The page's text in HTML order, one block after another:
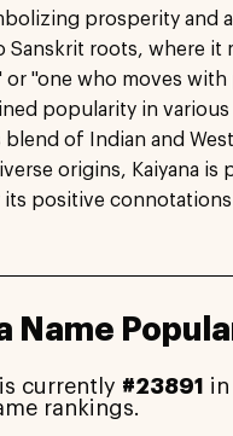
prosperity and
Sanskrit roots, where it
or "one who moves with
popularity in
of Indian and
origins, Kaiyana is
positive connotations
Name
currently #23891
rankings.